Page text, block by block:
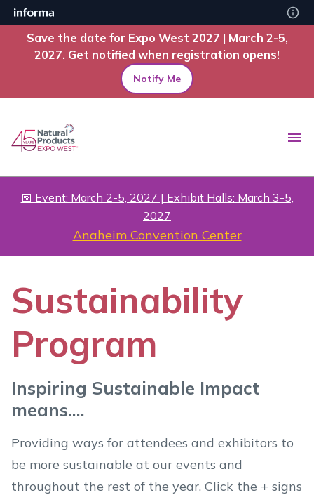
Save the date for Expo West 2027 | March 2-5,
2027. Get notified when registration opens!
Notify Me
📅 Event: March 2-5, 2027 | Exhibit Halls: March 3-5,
2027
Anaheim Convention Center
Sustainability
Program
Inspiring Sustainable Impact
means....
Providing ways for attendees and exhibitors to
be more sustainable at our events and
throughout the rest of the year. Click the + signs